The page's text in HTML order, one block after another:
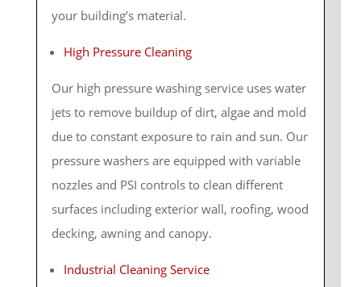
your building’s material.
High Pressure Cleaning
Our high pressure washing service uses water
jets to remove buildup of dirt, algae and mold
due to constant exposure to rain and sun. Our
pressure washers are equipped with variable
nozzles and PSI controls to clean different
surfaces including exterior wall, roofing, wood
decking, awning and canopy.
Industrial Cleaning Service